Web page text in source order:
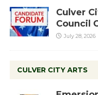
Culver
Council
July 28, 2026
CULVER CITY ARTS